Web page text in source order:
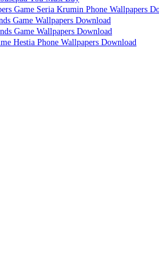
Game Seria Krumin Phone Wallpapers
Game Wallpapers Download
Game Wallpapers Download
Hestia Phone Wallpapers Download